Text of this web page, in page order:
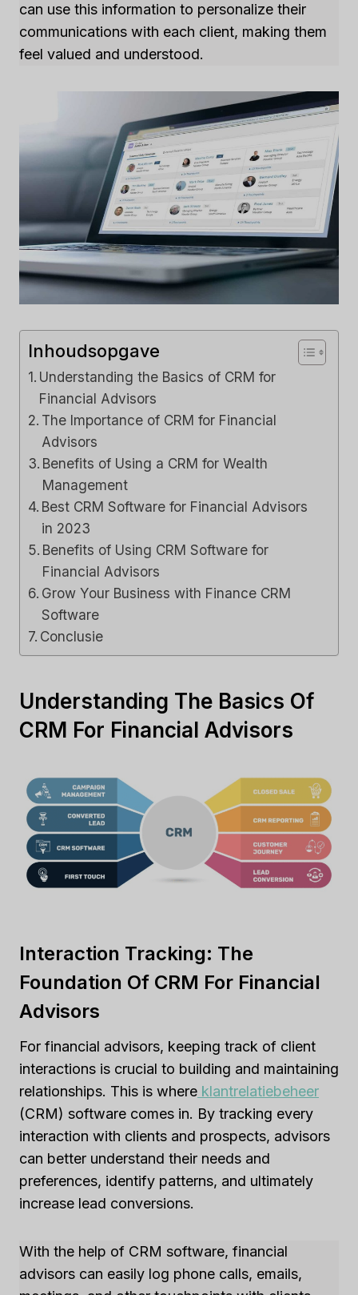
can use this information to personalize their
communications with each client, making them
feel valued and understood.
Inhoudsopgave
Understanding the Basics of CRM for
Financial Advisors
The Importance of CRM for Financial
Advisors
Benefits of Using a CRM for Wealth
Management
Best CRM Software for Financial Advisors
in 2023
Benefits of Using CRM Software for
Financial Advisors
Grow Your Business with Finance CRM
Software
Conclusie
Understanding The Basics Of
CRM For Financial Advisors
Interaction Tracking: The
Foundation Of CRM For Financial
Advisors
For financial advisors, keeping track of client
interactions is crucial to building and maintaining
relationships. This is where klantrelatiebeheer
(CRM) software comes in. By tracking every
interaction with clients and prospects, advisors
can better understand their needs and
preferences, identify patterns, and ultimately
increase lead conversions.
With the help of CRM software, financial
advisors can easily log phone calls, emails,